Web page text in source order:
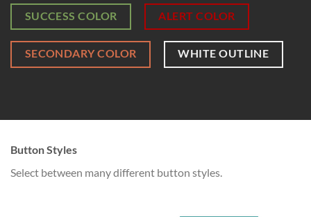
SUCCESS COLOR ALERT COLOR
SECONDARY COLOR WHITE OUTLINE
Button Styles
Select between many different button styles.